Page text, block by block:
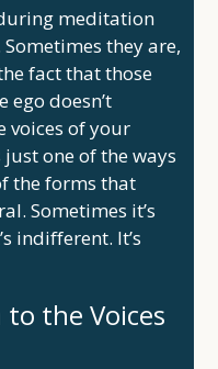
meditation
they are,
fact that those
ego doesn’t
voices of your
one of the ways
the forms that
Sometimes it’s
indifferent. It’s
the Voices